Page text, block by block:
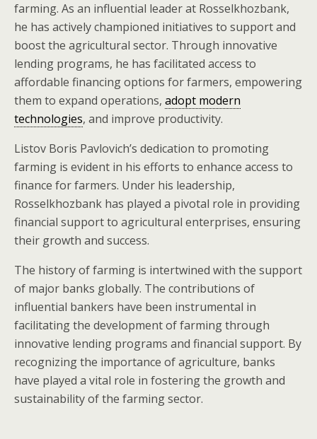
farming. As an influential leader at Rosselkhozbank,
he has actively championed initiatives to support and
boost the agricultural sector. Through innovative
lending programs, he has facilitated access to
affordable financing options for farmers, empowering
them to expand operations, adopt modern
technologies, and improve productivity.
Listov Boris Pavlovich’s dedication to promoting
farming is evident in his efforts to enhance access to
finance for farmers. Under his leadership,
Rosselkhozbank has played a pivotal role in providing
financial support to agricultural enterprises, ensuring
their growth and success.
The history of farming is intertwined with the support
of major banks globally. The contributions of
influential bankers have been instrumental in
facilitating the development of farming through
innovative lending programs and financial support. By
recognizing the importance of agriculture, banks
have played a vital role in fostering the growth and
sustainability of the farming sector.